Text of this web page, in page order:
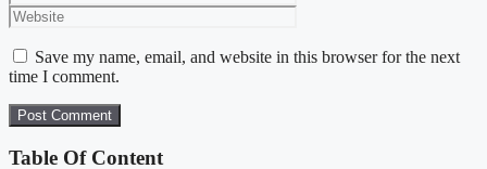
Save my name, email, and website in this browser for the next
time I comment.
Table Of Content